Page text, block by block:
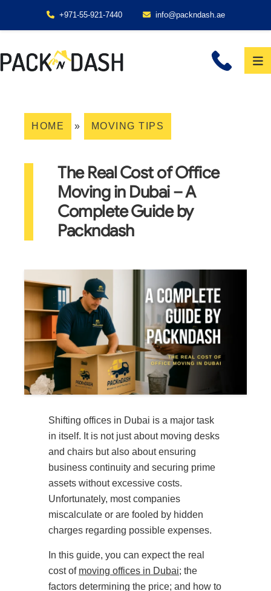
+971-55-921-7440 info@packndash.ae
HOME » MOVING TIPS
The Real Cost of Office
Moving in Dubai – A
Complete Guide by
Packndash
Shifting offices in Dubai is a major task
in itself. It is not just about moving desks
and chairs but also about ensuring
business continuity and securing prime
assets without excessive costs.
Unfortunately, most companies
miscalculate or are fooled by hidden
charges regarding possible expenses.
In this guide, you can expect the real
cost of moving offices in Dubai; the
factors determining the price; and how to